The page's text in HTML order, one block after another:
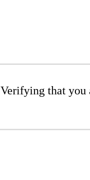
Verifying that you